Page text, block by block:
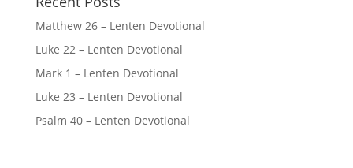
Matthew 26 – Lenten Devotional
Luke 22 – Lenten Devotional
Mark 1 – Lenten Devotional
Luke 23 – Lenten Devotional
Psalm 40 – Lenten Devotional